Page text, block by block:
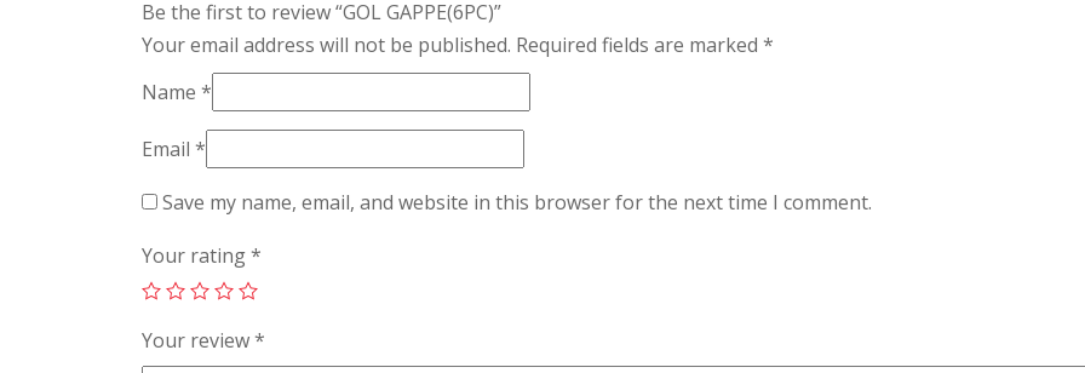
Be the first to review “GOL GAPPE(6PC)”
Your email address will not be published. Required fields are marked *
Name *
Email *
Save my name, email, and website in this browser for the next time I comment.
Your rating*
Your review*